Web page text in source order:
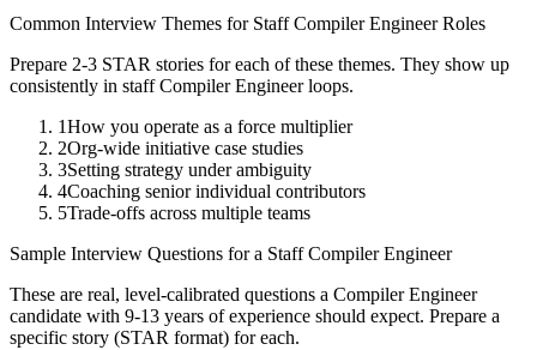
Common Interview Themes for Staff Compiler EngineerRoles
Prepare 2-3 STAR stories for each of these themes. They show up
consistently in staff Compiler Engineerloops.
1How you operate as a force multiplier
2Org-wide initiative case studies
3Setting strategy under ambiguity
4Coaching senior individual contributors
5Trade-offs across multiple teams
Sample Interview Questions for a Staff Compiler Engineer
These are real, level-calibrated questions a Compiler Engineer
candidate with 9-13 years of experience should expect. Prepare a
specific story (STAR format) for each.